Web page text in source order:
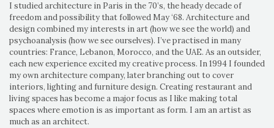
I studied architecture in Paris in the 70’s, the heady decade of
freedom and possibility that followed May ‘68. Architecture and
design combined my interests in art (how we see the world) and
psychoanalysis (how we see ourselves). I’ve practised in many
countries: France, Lebanon, Morocco, and the UAE. As an outsider,
each new experience excited my creative process. In 1994 I founded
my own architecture company, later branching out to cover
interiors, lighting and furniture design. Creating restaurant and
living spaces has become a major focus as I like making total
spaces where emotion is as important as form. I am an artist as
much as an architect.